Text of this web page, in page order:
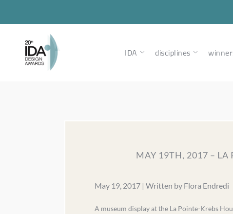
IDA disciplines
MAY 19TH, 2017 – LA
May 19, 2017 | Written by Flora Endredi
A museum display at the La Pointe-Krebs